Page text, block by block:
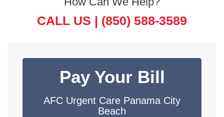
CALL US | (850) 588-3589
Pay Your Bill
AFC Urgent Care Panama City
Beach